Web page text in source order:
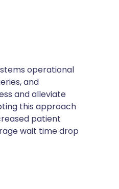
operational
and
and alleviate
this approach
patient
wait time drop